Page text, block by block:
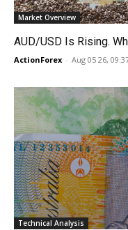
Market Overview
AUD/USD Is Rising.
ActionForex - Aug 05 26,
Technical Analysis